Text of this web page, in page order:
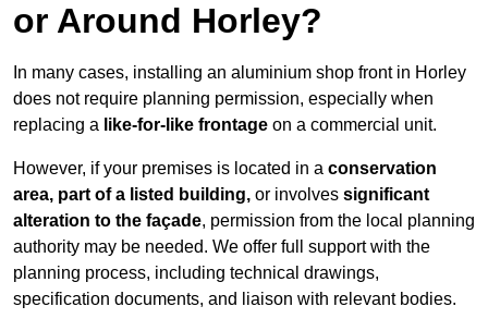
or Around Horley?
In many cases, installing an aluminium shop front in Horley
does not require planning permission, especially when
replacing a like-for-like frontage on a commercial unit.
However, if your premises is located in a conservation
area, part of a listed building, or involves significant
alteration to the façade, permission from the local planning
authority may be needed. We offer full support with the
planning process, including technical drawings,
specification documents, and liaison with relevant bodies.